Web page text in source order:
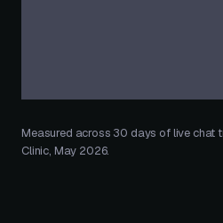
Measured across 30 days of live chat
Clinic, May 2026.